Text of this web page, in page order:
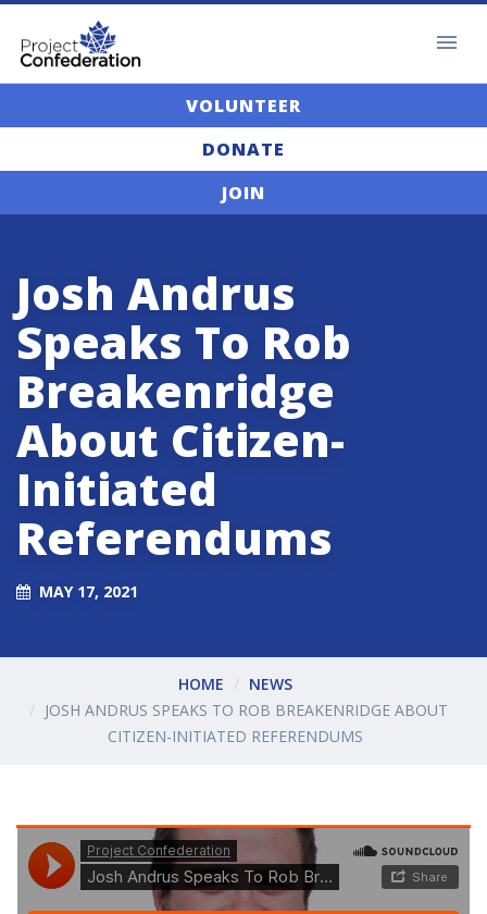
VOLUNTEER
DONATE
JOIN
Josh Andrus
Speaks To Rob
Breakenridge
About Citizen-
Initiated
Referendums
MAY 17, 2021
HOME
NEWS
JOSH ANDRUS SPEAKS TO ROB BREAKENRIDGE ABOUT
CITIZEN-INITIATED REFERENDUMS